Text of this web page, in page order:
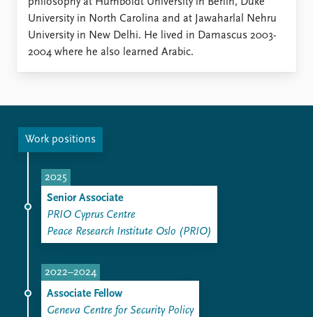
University in North Carolina and at Jawaharlal Nehru
University in New Delhi. He lived in Damascus 2003-
2004 where he also learned Arabic.
Work positions
2025
Senior Associate
PRIO Cyprus Centre
Peace Research Institute Oslo (PRIO)
2022–2024
Associate Fellow
Geneva Centre for Security Policy